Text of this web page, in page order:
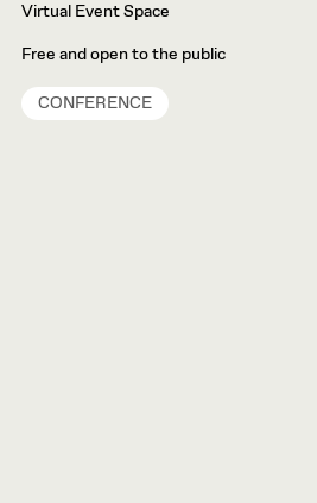
Virtual Event Space
Free and open to the public
CONFERENCE